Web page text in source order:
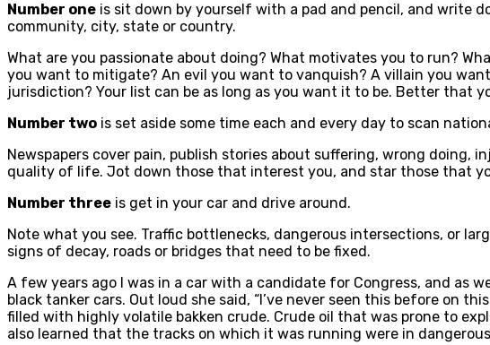
Number one is sit down by yourself with a pad and pencil, and write
community, city, state or country.
What are you passionate about doing? What motivates you to run?
you want to mitigate? An evil you want to vanquish? A villain you
jurisdiction? Your list can be as long as you want it to be. Better that
Number two is set aside some time each and every day to scan
Newspapers cover pain, publish stories about suffering, wrong
quality of life. Jot down those that interest you, and star those that
Number three is get in your car and drive around.
Note what you see. Traffic bottlenecks, dangerous intersections, or
signs of decay, roads or bridges that need to be fixed.
A few years ago I was in a car with a candidate for Congress, and as
black tanker cars. Out loud she said, “I’ve never seen this before on
filled with highly volatile bakken crude. Crude oil that was prone to
also learned that the tracks on which it was running were in